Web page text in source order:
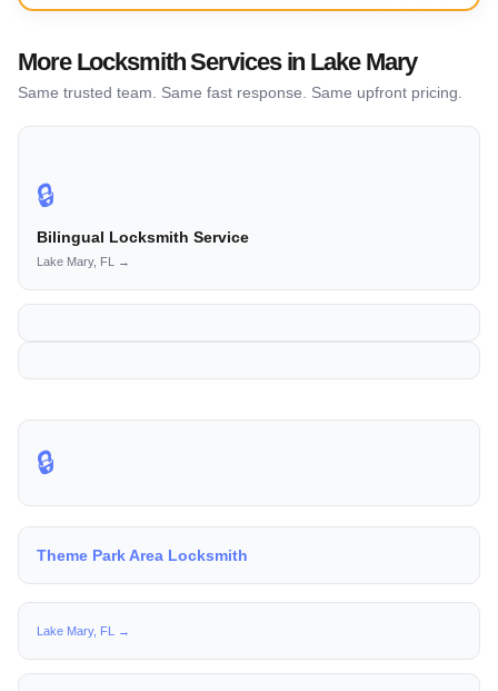
More Locksmith Services in Lake Mary
Same trusted team. Same fast response. Same upfront pricing.
🔒
Bilingual Locksmith Service
Lake Mary, FL →
🔒
Theme Park Area Locksmith
Lake Mary, FL →